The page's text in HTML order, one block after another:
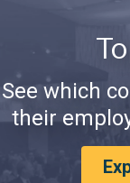
See which
their